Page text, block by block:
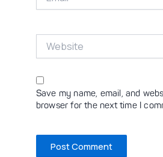
Save my name, email, and
browser for the next time I